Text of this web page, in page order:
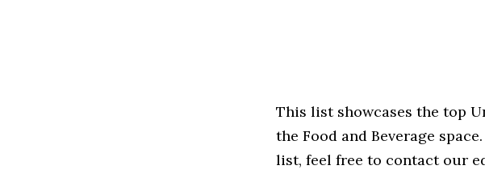
This list showcases the top
the Food and Beverage
list, feel free to contact our